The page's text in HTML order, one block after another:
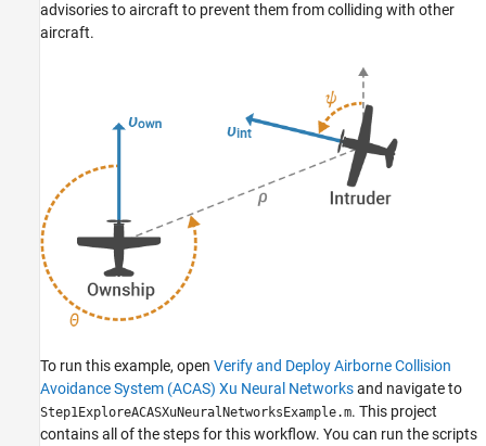
advisories to aircraft to prevent them from colliding with other
aircraft.
To run this example, open Verify and Deploy Airborne Collision
Avoidance System (ACAS) Xu Neural Networksand navigate to
Step1ExploreACASXuNeuralNetworksExample.m. This project
contains all of the steps for this workflow. You can run the scripts